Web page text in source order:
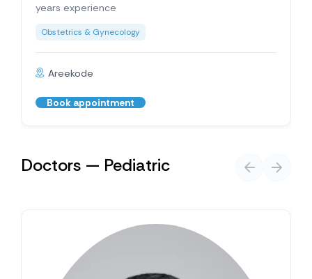
years experience
Obstetrics & Gynecology
Areekode
Book appointment
Doctors — Pediatric